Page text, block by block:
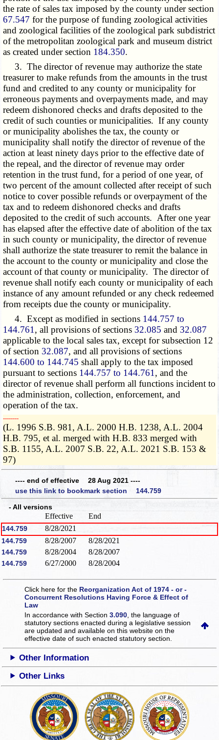
the rate of sales tax imposed by the county under section
67.547 for the purpose of funding zoological activities
and zoological facilities of the zoological park subdistrict
of the metropolitan zoological park and museum district
as created under section 184.350.
3. The director of revenue may authorize the state
treasurer to make refunds from the amounts in the trust
fund and credited to any county or municipality for
erroneous payments and overpayments made, and may
redeem dishonored checks and drafts deposited to the
credit of such counties or municipalities. If any county
or municipality abolishes the tax, the county or
municipality shall notify the director of revenue of the
action at least ninety days prior to the effective date of
the repeal, and the director of revenue may order
retention in the trust fund, for a period of one year, of
two percent of the amount collected after receipt of such
notice to cover possible refunds or overpayment of the
tax and to redeem dishonored checks and drafts
deposited to the credit of such accounts. After one year
has elapsed after the effective date of abolition of the tax
in such county or municipality, the director of revenue
shall authorize the state treasurer to remit the balance in
the account to the county or municipality and close the
account of that county or municipality. The director of
revenue shall notify each county or municipality of each
instance of any amount refunded or any check redeemed
from receipts due the county or municipality.
4. Except as modified in sections 144.757 to
144.761 , all provisions of sections 32.085 and 32.087
applicable to the local sales tax, except for subsection 12
of section 32.087, and all provisions of sections
144.600 to 144.745 shall apply to the tax imposed
pursuant to sections 144.757 to 144.761 , and the
director of revenue shall perform all functions incident to
the administration, collection, enforcement, and
operation of the tax.
­­--------
(L. 1996 S.B. 981, A.L. 2000 H.B. 1238, A.L. 2004
H.B. 795, et al. merged with H.B. 833 merged with
S.B. 1155, A.L. 2007 S.B. 22, A.L. 2021 S.B. 153 &
97)
---- end of effective 28 Aug 2021 ----
use this link to bookmark section 144.759
- All versions
Effective End
144.759 8/28/2021
144.759 8/28/2007 8/28/2021
144.759 8/28/2004 8/28/2007
144.759 6/27/2000 8/28/2004
Click here for the Reorganization Act of 1974 - or -
Concurrent Resolutions Having Force & Effect of
Law
In accordance with Section3.090 , the language of
statutory sections enacted during a legislative session
are updated and available on this websiteon the
effective date of such enacted statutory section.
Other Information
Other Links